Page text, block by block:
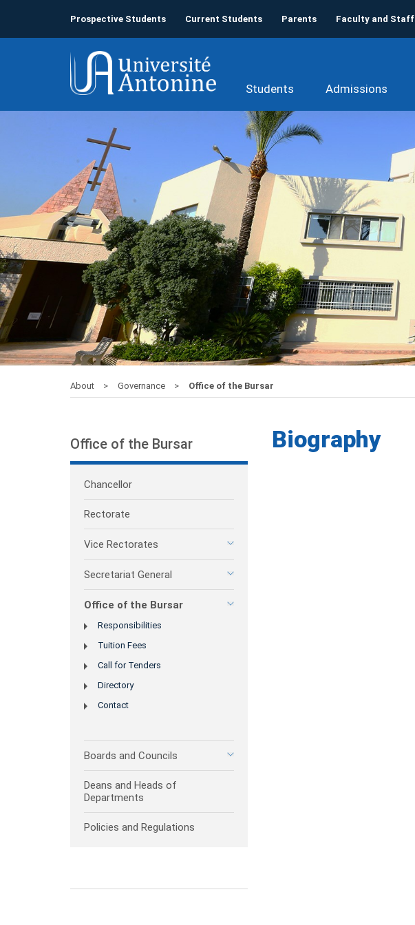
Prospective Students Current Students Parents Faculty and Staff
Students Admissions
About Governance Office of the Bursar
Office of the Bursar
Chancellor
Rectorate
Vice Rectorates
Secretariat General
Office of the Bursar
Responsibilities
Tuition Fees
Call for Tenders
Directory
Contact
Boards and Councils
Deans and Heads of
Departments
Policies and Regulations
Biography